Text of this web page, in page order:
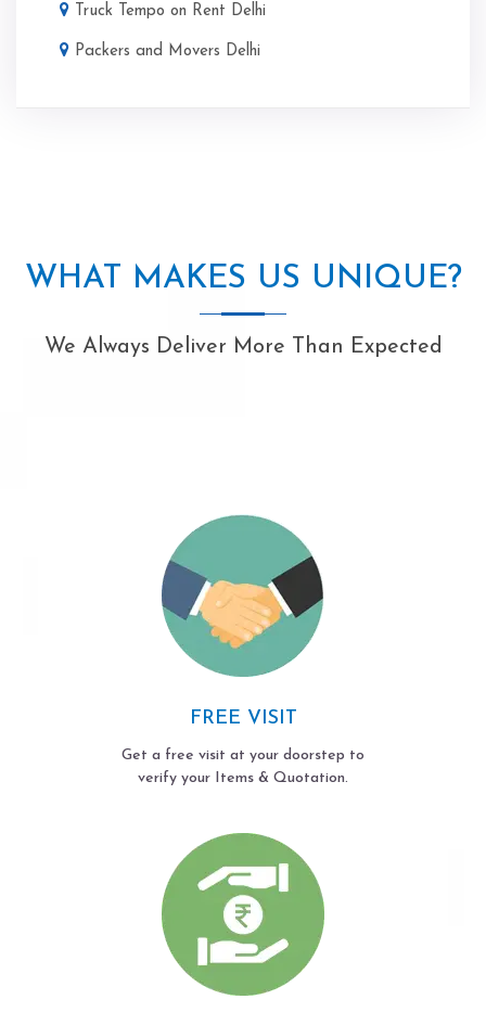
Truck Tempo on Rent Delhi
Packers and Movers Delhi
WHAT MAKES US UNIQUE?
We Always Deliver More Than Expected
FREE VISIT
Get a free visit at your doorstep to
verify your Items & Quotation.